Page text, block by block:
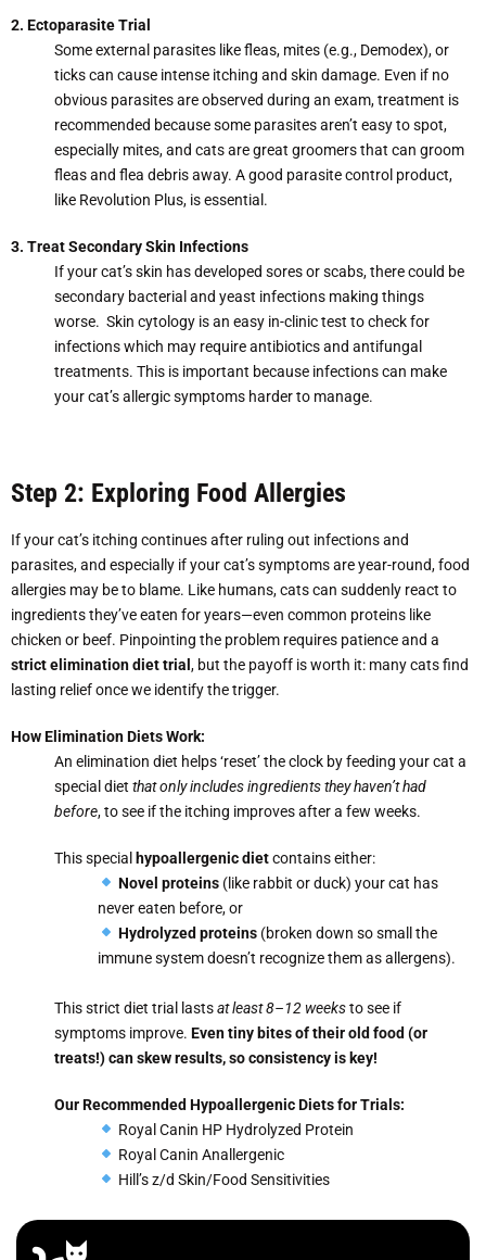
2. Ectoparasite Trial
Some external parasites like fleas, mites (e.g., Demodex), or
ticks can cause intense itching and skin damage. Even if no
obvious parasites are observed during an exam, treatment is
recommended because some parasites aren’t easy to spot,
especially mites, and cats are great groomers that can groom
fleas and flea debris away. A good parasite control product,
like Revolution Plus, is essential.
3. Treat Secondary Skin Infections
If your cat’s skin has developed sores or scabs, there could be
secondary bacterial and yeast infections making things
worse. Skin cytology is an easy in-clinic test to check for
infections which may require antibiotics and antifungal
treatments. This is important because infections can make
your cat’s allergic symptoms harder to manage.
Step 2: Exploring Food Allergies
If your cat’s itching continues after ruling out infections and
parasites, and especially if your cat’s symptoms are year-round, food
allergies may be to blame. Like humans, cats can suddenly react to
ingredients they’ve eaten for years—even common proteins like
chicken or beef. Pinpointing the problem requires patience and a
strict elimination diet trial , but the payoff is worth it: many cats find
lasting relief once we identify the trigger.
How Elimination Diets Work:
An elimination diet helps ‘reset’ the clock by feeding your cat a
special diet that only includes ingredients they haven’t had
before, to see if the itching improves after a few weeks.
This special hypoallergenic dietcontains either:
Novel proteins(like rabbit or duck) your cat has
never eaten before, or
Hydrolyzed proteins(broken down so small the
immune system doesn’t recognize them as allergens).
This strict diet trial lastsat least 8–12 weeksto see if
symptoms improve. Even tiny bites of their old food (or
treats!) can skew results, so consistency is key!
Our Recommended Hypoallergenic Diets for Trials:
Royal Canin HP Hydrolyzed Protein
Royal Canin Anallergenic
Hill’s z/d Skin/Food Sensitivities